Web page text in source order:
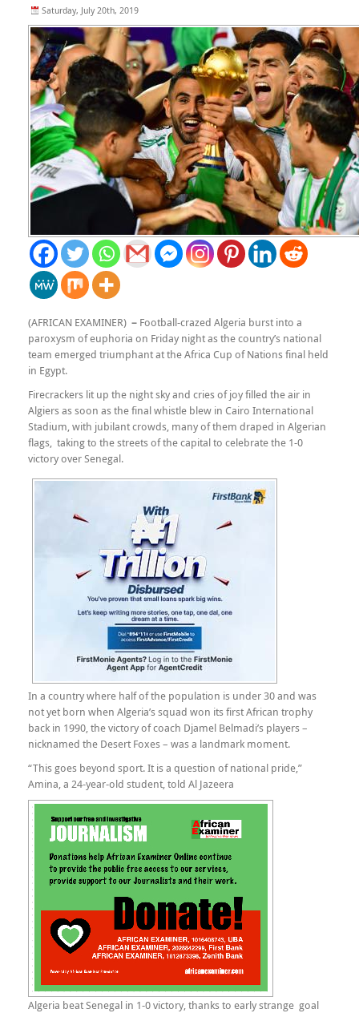
Saturday, July 20th, 2019
(AFRICAN EXAMINER) – Football-crazed Algeria burst into a
paroxysm of euphoria on Friday night as the country’s national
team emerged triumphant at the Africa Cup of Nations final held
in Egypt.
Firecrackers lit up the night sky and cries of joy filled the air in
Algiers as soon as the final whistle blew in Cairo International
Stadium, with jubilant crowds, many of them draped in Algerian
flags, taking to the streets of the capital to celebrate the 1-0
victory over Senegal.
In a country where half of the population is under 30 and was
not yet born when Algeria’s squad won its first African trophy
back in 1990, the victory of coach Djamel Belmadi’s players –
nicknamed the Desert Foxes – was a landmark moment.
“This goes beyond sport. It is a question of national pride,”
Amina, a 24-year-old student, told Al Jazeera
Algeria beat Senegal in 1-0 victory, thanks to early strange goal